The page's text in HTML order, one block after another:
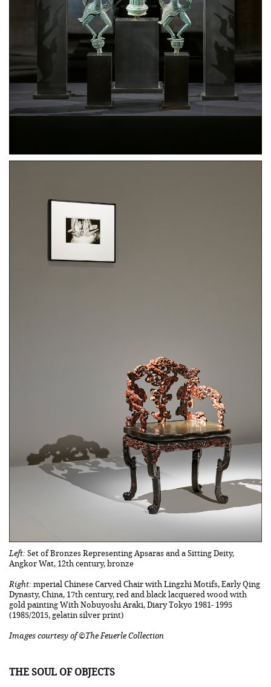
Left:Set of Bronzes Representing Apsaras and a Sitting Deity,
Angkor Wat, 12th century, bronze
Right:mperial Chinese Carved Chair with Lingzhi Motifs, Early Qing
Dynasty, China, 17th century, red and black lacquered wood with
gold painting With Nobuyoshi Araki, Diary Tokyo 1981- 1995
(1985/2015, gelatin silver print)
Images courtesy of ©The Feuerle Collection
THE SOUL OF OBJECTS